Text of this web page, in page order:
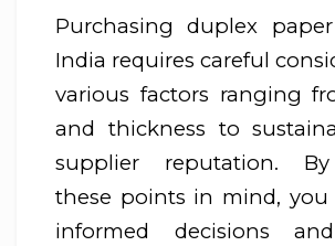
Purchasing duplex
India requires careful
various factors ranging
and thickness to
supplier reputation.
these points in mind, you
informed decisions